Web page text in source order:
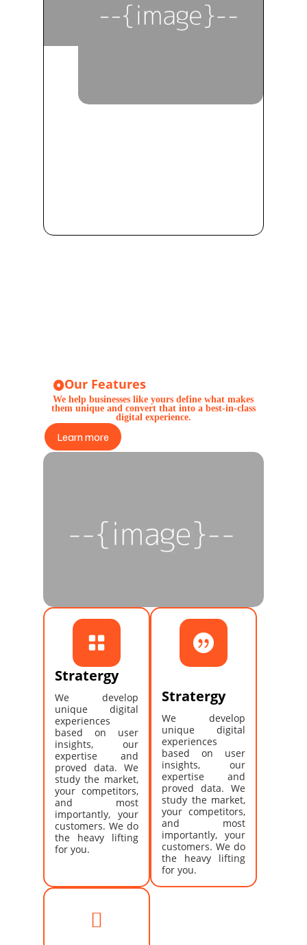
Our Features
We help businesses like yours define what makes
them unique and convert that into a best-in-class
digital experience.
Learn more

Stratergy
We develop
unique digital
experiences
based on user
insights, our
expertise and
proved data. We
study the market,
your competitors,
and most
importantly, your
customers. We do
the heavy lifting
for you.

Stratergy
We develop
unique digital
experiences
based on user
insights, our
expertise and
proved data. We
study the market,
your competitors,
and most
importantly, your
customers. We do
the heavy lifting
for you.
